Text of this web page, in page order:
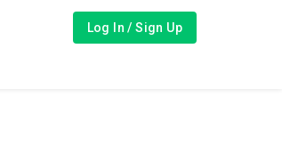
Log In / Sign Up